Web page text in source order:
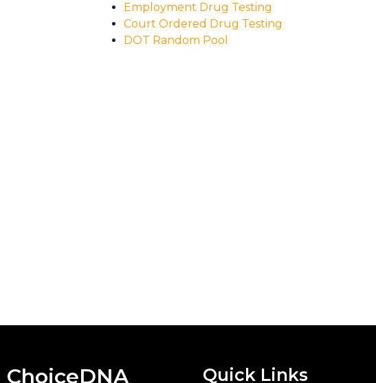
Employment Drug Testing
Court Ordered Drug Testing
DOT Random Pool
ChoiceDNA Quick Links